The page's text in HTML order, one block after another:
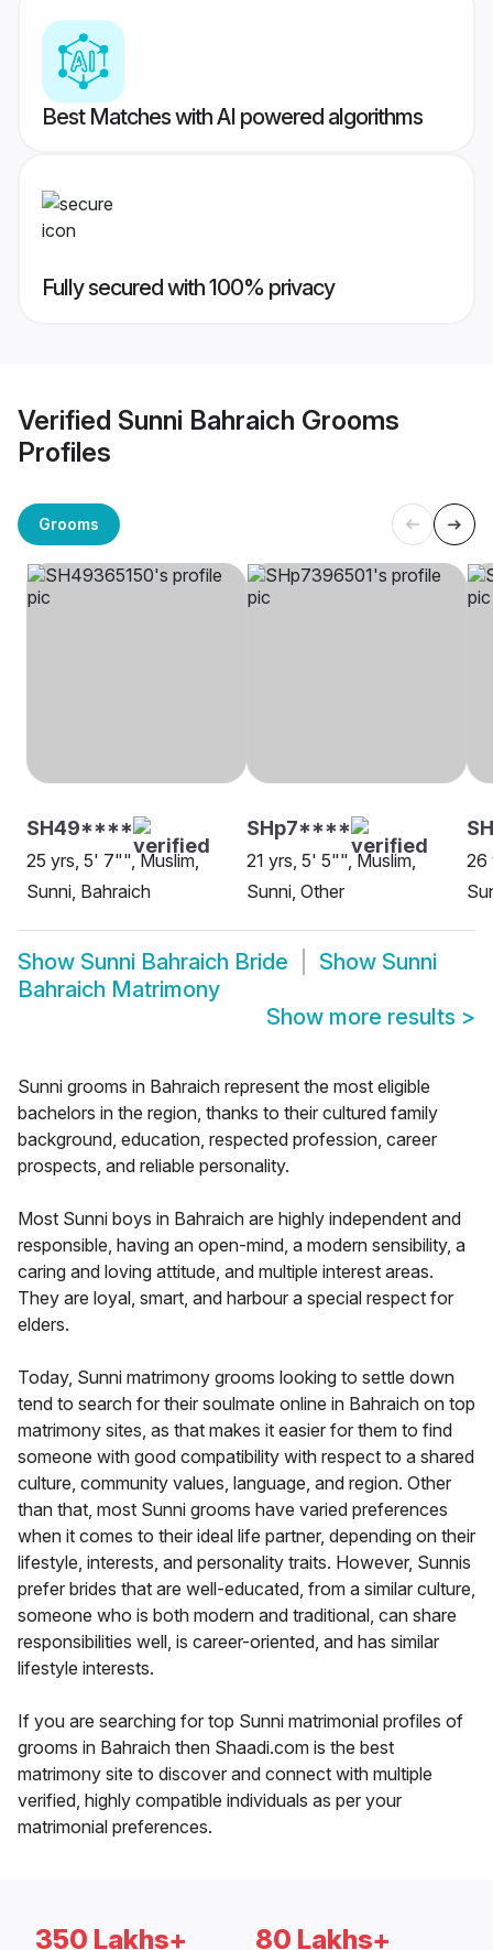
Best Matches with AI powered algorithms
Fully secured with 100% privacy
Verified Sunni Bahraich Grooms
Profiles
Grooms
SH49****
25 yrs, 5' 7"", Muslim,
Sunni, Bahraich
SHp7****
21 yrs, 5' 5"", Muslim,
Sunni, Other
26
Show Sunni Bahraich Bride Show Sunni
Bahraich Matrimony
Show more results >
Sunni grooms in Bahraich represent the most eligible
bachelors in the region, thanks to their cultured family
background, education, respected profession, career
prospects, and reliable personality.
Most Sunni boys in Bahraich are highly independent and
responsible, having an open-mind, a modern sensibility, a
caring and loving attitude, and multiple interest areas.
They are loyal, smart, and harbour a special respect for
elders.
Today, Sunni matrimony grooms looking to settle down
tend to search for their soulmate online in Bahraich on top
matrimony sites, as that makes it easier for them to find
someone with good compatibility with respect to a shared
culture, community values, language, and region. Other
than that, most Sunni grooms have varied preferences
when it comes to their ideal life partner, depending on their
lifestyle, interests, and personality traits. However, Sunnis
prefer brides that are well-educated, from a similar culture,
someone who is both modern and traditional, can share
responsibilities well, is career-oriented, and has similar
lifestyle interests.
If you are searching for top Sunni matrimonial profiles of
grooms in Bahraich then Shaadi.com is the best
matrimony site to discover and connect with multiple
verified, highly compatible individuals as per your
matrimonial preferences.
350 Lakhs+ 80 Lakhs+